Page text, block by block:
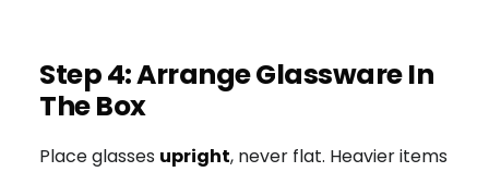
Step 4: Arrange Glassware In
The Box
Place glasses upright, never flat. Heavier items